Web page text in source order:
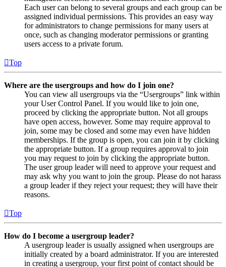
Each user can belong to several groups and each group can be
assigned individual permissions. This provides an easy way
for administrators to change permissions for many users at
once, such as changing moderator permissions or granting
users access to a private forum.
Top
Where are the usergroups and how do I join one?
You can view all usergroups via the “Usergroups” link within
your User Control Panel. If you would like to join one,
proceed by clicking the appropriate button. Not all groups
have open access, however. Some may require approval to
join, some may be closed and some may even have hidden
memberships. If the group is open, you can join it by clicking
the appropriate button. If a group requires approval to join
you may request to join by clicking the appropriate button.
The user group leader will need to approve your request and
may ask why you want to join the group. Please do not harass
a group leader if they reject your request; they will have their
reasons.
Top
How do I become a usergroup leader?
A usergroup leader is usually assigned when usergroups are
initially created by a board administrator. If you are interested
in creating a usergroup, your first point of contact should be